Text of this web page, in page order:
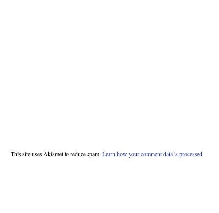
This site uses Akismet to reduce spam. Learn how your comment data is processed.